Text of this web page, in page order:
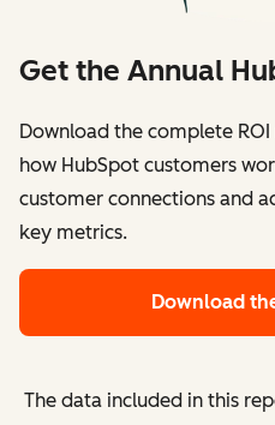
Get the Annual
Download the complete
how HubSpot customers
customer connections and
key metrics.
Download
The data included in this